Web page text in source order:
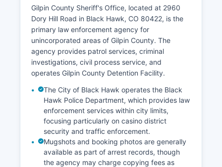
Gilpin County Sheriff's Office, located at 2960
Dory Hill Road in Black Hawk, CO 80422, is the
primary law enforcement agency for
unincorporated areas of Gilpin County. The
agency provides patrol services, criminal
investigations, civil process service, and
operates Gilpin County Detention Facility.
The City of Black Hawk operates the Black
Hawk Police Department, which provides law
enforcement services within city limits,
focusing particularly on casino district
security and traffic enforcement.
Mugshots and booking photos are generally
available as part of arrest records, though
the agency may charge copying fees as